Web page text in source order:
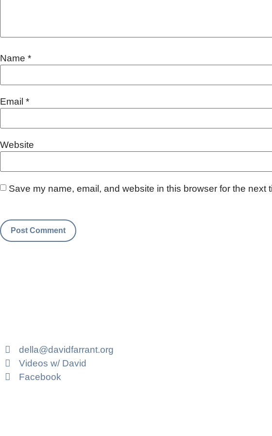
Name *
Email *
Website
Save my name, email, and website in this browser for the next
della@davidfarrant.org
Videos w/ David
Facebook